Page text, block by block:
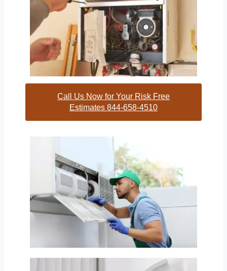
Call Us Now for Your Risk Free
Estimates 844-658-4510